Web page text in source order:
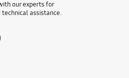
our experts for
assistance.